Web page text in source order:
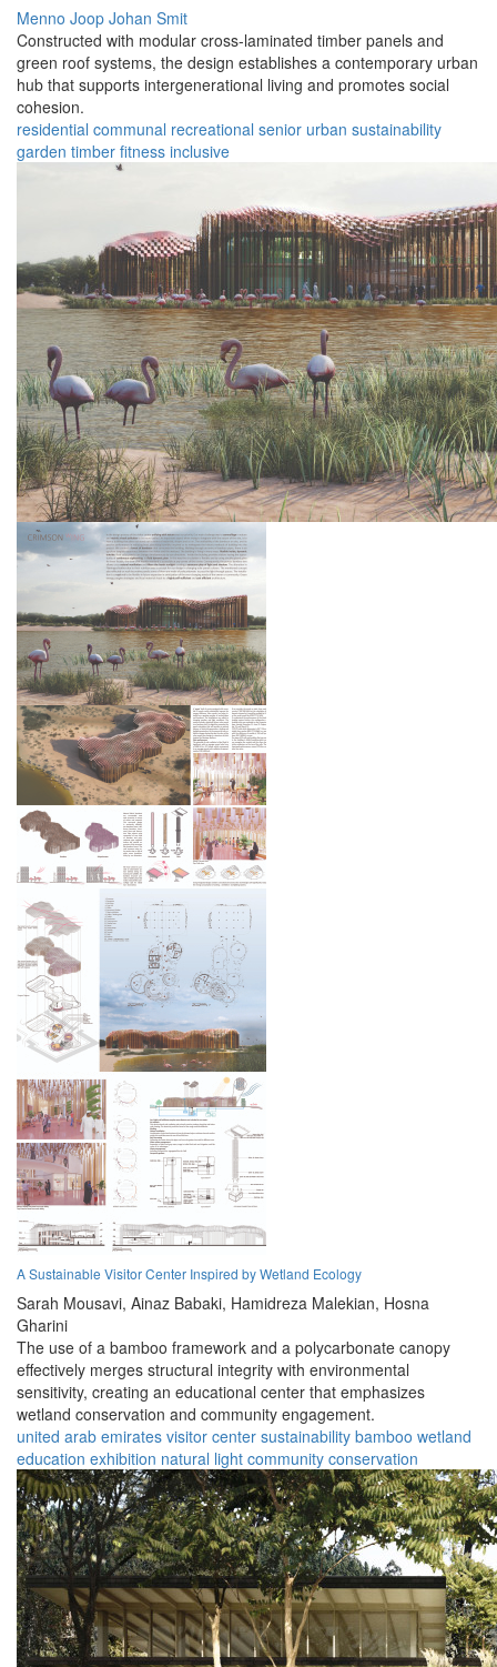
Menno Joop Johan Smit
Constructed with modular cross-laminated timber panels and
green roof systems, the design establishes a contemporary urban
hub that supports intergenerational living and promotes social
cohesion.
residential communal recreational senior urban sustainability
garden timber fitness inclusive
A Sustainable Visitor Center Inspired by Wetland Ecology
Sarah Mousavi, Ainaz Babaki, Hamidreza Malekian, Hosna
Gharini
The use of a bamboo framework and a polycarbonate canopy
effectively merges structural integrity with environmental
sensitivity, creating an educational center that emphasizes
wetland conservation and community engagement.
united arab emirates visitor center sustainability bamboo wetland
education exhibition natural light community conservation